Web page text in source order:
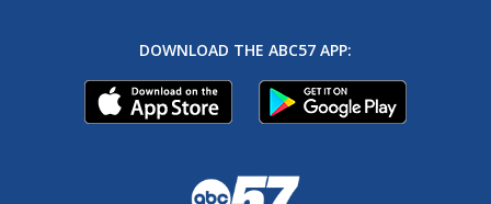
DOWNLOAD THE ABC57 APP: